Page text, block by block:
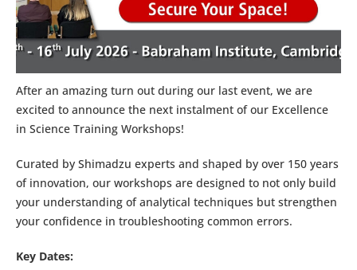
After an amazing turn out during our last event, we are
excited to announce the next instalment of our Excellence
in Science Training Workshops!
Curated by Shimadzu experts and shaped by over 150 years
of innovation, our workshops are designed to not only build
your understanding of analytical techniques but strengthen
your confidence in troubleshooting common errors.
Key Dates: